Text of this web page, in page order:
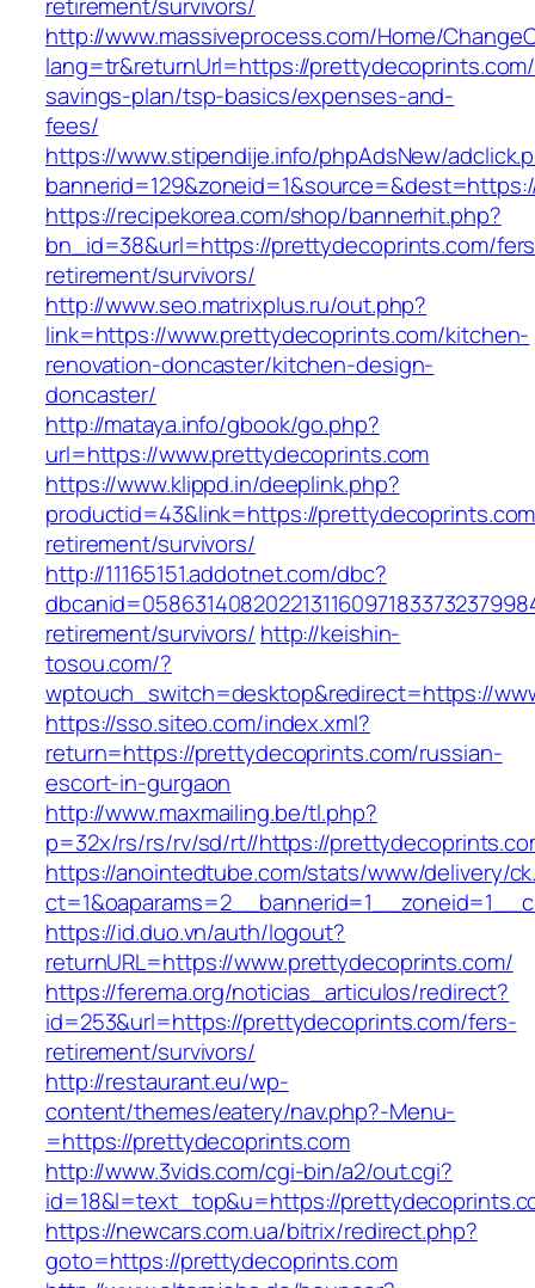
http://www.massiveprocess.com/Home/
lang=tr&returnUrl=https://
savings-plan/tsp-basics/expenses-and-
fees/
https://www.stipendije.info/phpAdsNew/
https://recipekorea.com/shop/bannerhit.php?
bn_id=38&url=https://prettydecoprints.com/
retirement/survivors/
http://www.seo.matrixplus.ru/out.php?
link=https://www.prettydecoprints.com/kitchen-
renovation-doncaster/kitchen-design-
doncaster/
http://mataya.info/gbook/go.php?
url=https://www.prettydecoprints.com
https://www.klippd.in/deeplink.php?
productid=43&link=https://
retirement/survivors/
http://11165151.addotnet.com/dbc?
retirement/survivors/ http://keishin-
tosou.com/?
wptouch_switch=desktop&redirect=https://
https://sso.siteo.com/index.xml?
return=https://prettydecoprints.com/russian-
escort-in-gurgaon
http://www.maxmailing.be/tl.php?
p=32x/rs/rs/rv/sd/rt//https://
https://anointedtube.com/stats/www/delivery/
https://id.duo.vn/auth/logout?
returnURL=https://www.prettydecoprints.com/
https://ferema.org/noticias_articulos/redirect?
id=253&url=https://prettydecoprints.com/fers-
retirement/survivors/
http://restaurant.eu/wp-
content/themes/eatery/nav.php?-Menu-
=https://prettydecoprints.com
http://www.3vids.com/cgi-bin/a2/out.cgi?
id=18&l=text_top&u=https://
https://newcars.com.ua/bitrix/redirect.php?
goto=https://prettydecoprints.com